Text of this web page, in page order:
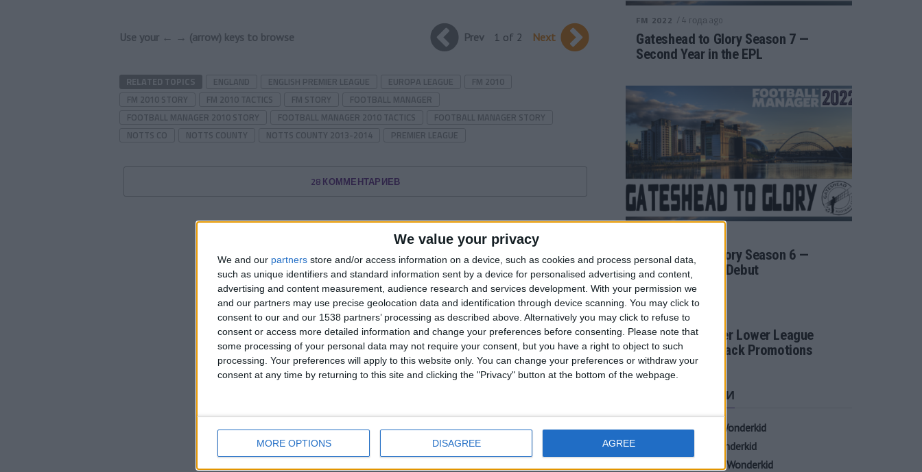
We value your privacy
We and our partners store and/or access information on a device, such as cookies and process personal data,
such as unique identifiers and standard information sent by a device for personalised advertising and content,
advertising and content measurement, audience research and services development. With your permission we
and our partners may use precise geolocation data and identification through device scanning. You may click to
consent to our and our 1538 partners’ processing as described above. Alternatively you may click to refuse to
consent or access more detailed information and change your preferences before consenting.
Please note that
some processing of your personal data may not require your consent, but you have a right to object to such
processing. Your preferences will apply to this website only. You can change your preferences or withdraw your
consent at any time by returning to this site and clicking the "Privacy" button at the bottom of the webpage.
MORE OPTIONS DISAGREE AGREE
Prev 1 of 2 Next
Use your ← → (arrow) keys to browse
RELATED TOPICS ENGLAND ENGLISH PREMIER LEAGUE EUROPA LEAGUE
FM 2010
FM 2010 STORY
FM 2010 TACTICS FM STORY
FOOTBALL MANAGER
FOOTBALL MANAGER 2010 STORY
FOOTBALL MANAGER 2010 TACTICS
FOOTBALL MANAGER STORY
NOTTS CO
NOTTS COUNTY NOTTS COUNTY 2013-2014 PREMIER LEAGUE
28 КОММЕНТАРИЕВ
FM 2022 / 4 года ago
Gateshead to Glory Season 7 —
Second Year in the EPL
Gateshead to Glory Season 6 —
Premier League Debut
FM 2022 / 4 года ago
Football Manager Lower League
Tactic Back to Back Promotions
СВЕЖИЕ ЗАПИСИ
Oscar Gloukh FM23 Wonderkid
Elia Caprile FM23 Wonderkid
Evan Ferguson FM23 Wonderkid